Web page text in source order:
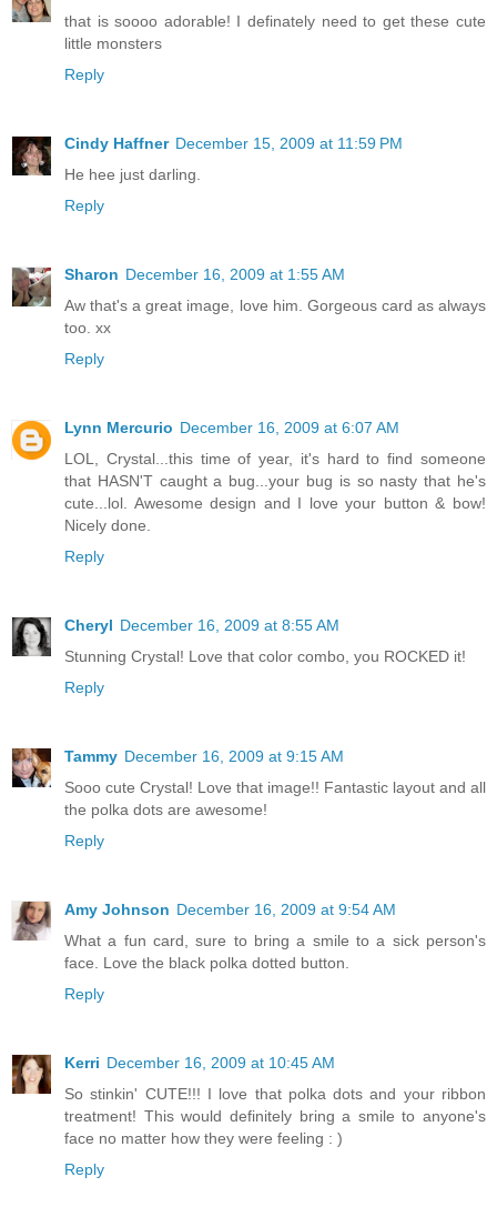
that is soooo adorable! I definately need to get these cute
little monsters
Reply
Cindy Haffner December 15, 2009 at 11:59 PM
He hee just darling.
Reply
Sharon December 16, 2009 at 1:55 AM
Aw that's a great image, love him. Gorgeous card as always
too. xx
Reply
Lynn Mercurio December 16, 2009 at 6:07 AM
LOL, Crystal...this time of year, it's hard to find someone
that HASN'T caught a bug...your bug is so nasty that he's
cute...lol. Awesome design and I love your button & bow!
Nicely done.
Reply
Cheryl December 16, 2009 at 8:55 AM
Stunning Crystal! Love that color combo, you ROCKED it!
Reply
Tammy December 16, 2009 at 9:15 AM
Sooo cute Crystal! Love that image!! Fantastic layout and all
the polka dots are awesome!
Reply
Amy Johnson December 16, 2009 at 9:54 AM
What a fun card, sure to bring a smile to a sick person's
face. Love the black polka dotted button.
Reply
Kerri December 16, 2009 at 10:45 AM
So stinkin' CUTE!!! I love that polka dots and your ribbon
treatment! This would definitely bring a smile to anyone's
face no matter how they were feeling : )
Reply